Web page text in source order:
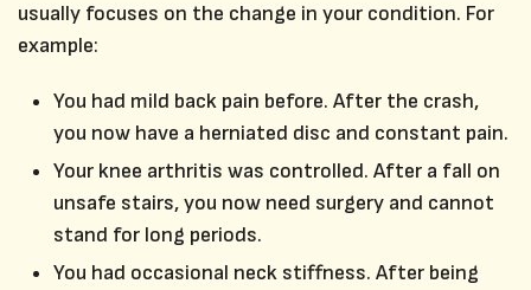
usually focuses on the change in your condition. For
example:
You had mild back pain before. After the crash,
you now have a herniated disc and constant pain.
Your knee arthritis was controlled. After a fall on
unsafe stairs, you now need surgery and cannot
stand for long periods.
You had occasional neck stiffness. After being